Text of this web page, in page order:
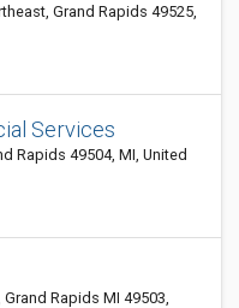
Grand Rapids 49525,
Services
Rapids 49504, MI, United
Grand Rapids MI 49503,